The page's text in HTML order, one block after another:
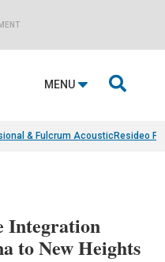
MENU 
& Fulcrum AcousticResideo
Integration
to New Heights